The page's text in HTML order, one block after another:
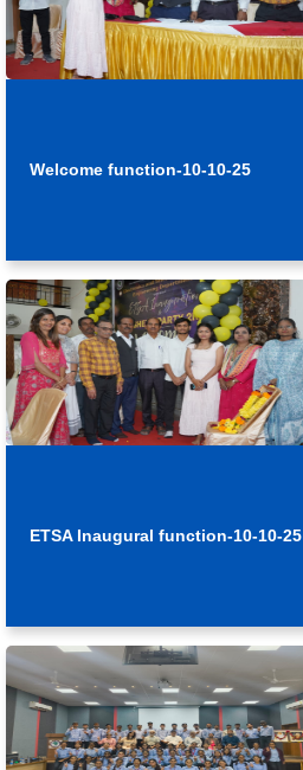
Welcome function-10-10-25
ETSA Inaugural function-10-10-25